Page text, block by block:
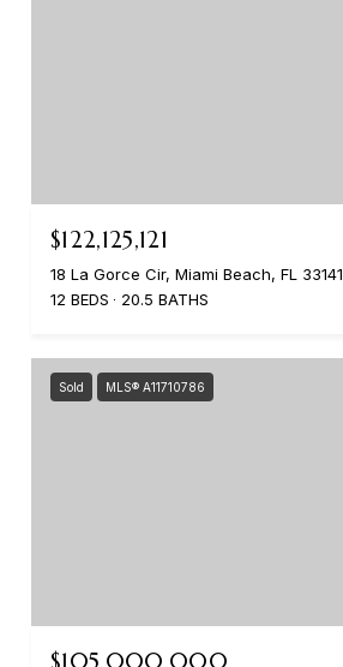
$122,125,121
18 La Gorce Cir, Miami Beach, FL 33141
12 BEDS
20.5 BATHS
Sold MLS® A11710786
$105,000,000